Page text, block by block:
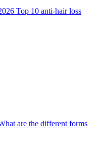
Top 10 anti-hair loss
are the different forms